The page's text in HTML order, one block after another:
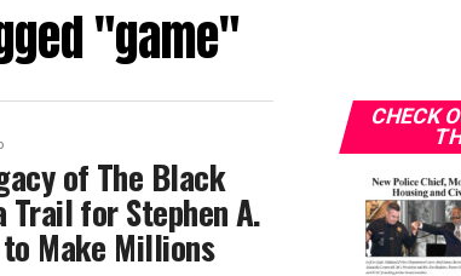
"game"
of The Black
Trail for Stephen A.
Make Millions
CHECK